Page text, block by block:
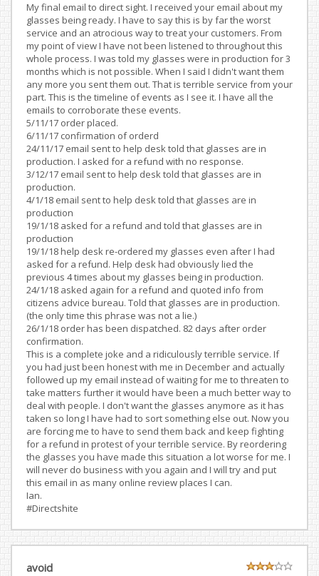
My final email to direct sight. I received your email about my
glasses being ready. I have to say this is by far the worst
service and an atrocious way to treat your customers. From
my point of view I have not been listened to throughout this
whole process. I was told my glasses were in production for 3
months which is not possible. When I said I didn't want them
any more you sent them out. That is terrible service from your
part. This is the timeline of events as I see it. I have all the
emails to corroborate these events.
5/11/17 order placed.
6/11/17 confirmation of orderd
24/11/17 email sent to help desk told that glasses are in
production. I asked for a refund with no response.
3/12/17 email sent to help desk told that glasses are in
production.
4/1/18 email sent to help desk told that glasses are in
production
19/1/18 asked for a refund and told that glasses are in
production
19/1/18 help desk re-ordered my glasses even after I had
asked for a refund. Help desk had obviously lied the
previous 4 times about my glasses being in production.
24/1/18 asked again for a refund and quoted info from
citizens advice bureau. Told that glasses are in production.
(the only time this phrase was not a lie.)
26/1/18 order has been dispatched. 82 days after order
confirmation.
This is a complete joke and a ridiculously terrible service. If
you had just been honest with me in December and actually
followed up my email instead of waiting for me to threaten to
take matters further it would have been a much better way to
deal with people. I don't want the glasses anymore as it has
taken so long I have had to sort something else out. Now you
are forcing me to have to send them back and keep fighting
for a refund in protest of your terrible service. By reordering
the glasses you have made this situation a lot worse for me. I
will never do business with you again and I will try and put
this email in as many online review places I can.
Ian.
#Directshite
avoid